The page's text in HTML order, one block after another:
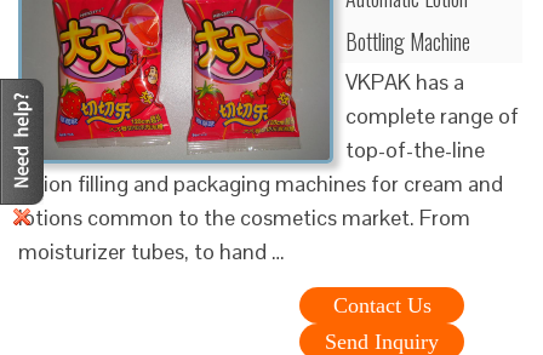
Bottling Machine
VKPAK has a
complete range of
top-of-the-line
lotion filling and packaging machines for cream and
lotions common to the cosmetics market. From
moisturizer tubes, to hand …
Contact Us
Send Inquiry